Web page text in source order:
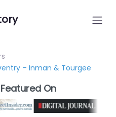
– Inman & Tourgee
Featured On